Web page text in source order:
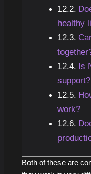
healthy
Is
support?
work?
Both of these are